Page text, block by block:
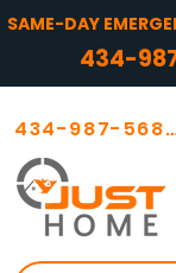
434-
SAME-DAY
434-